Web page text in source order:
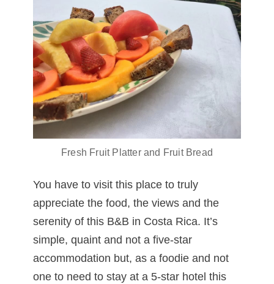
Fresh Fruit Platter and Fruit Bread
You have to visit this place to truly
appreciate the food, the views and the
serenity of this B&B in Costa Rica. It’s
simple, quaint and not a five-star
accommodation but, as a foodie and not
one to need to stay at a 5-star hotel this